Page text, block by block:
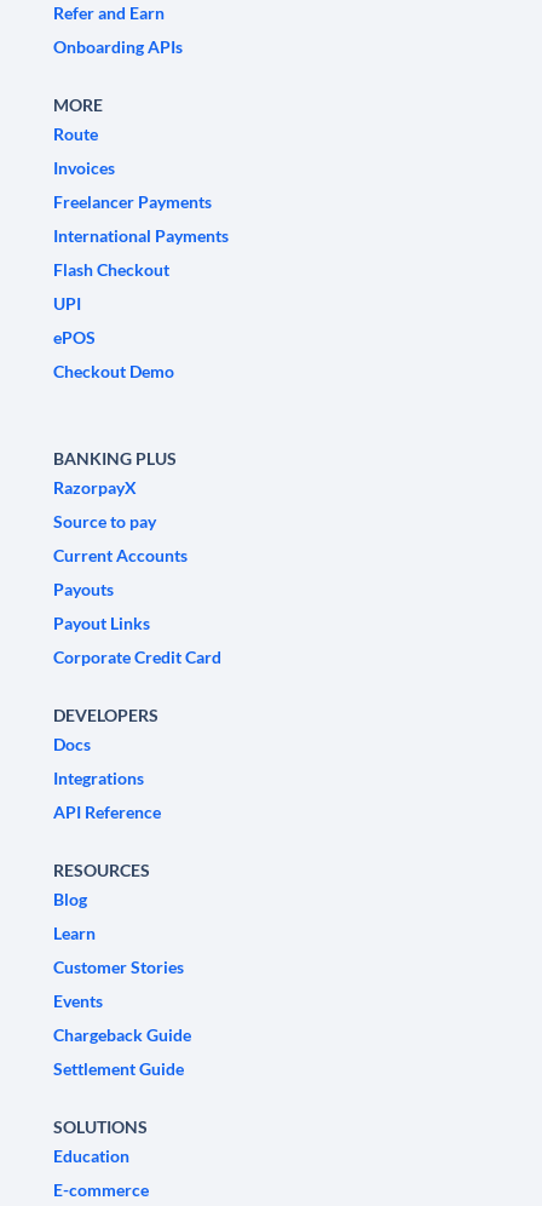
Refer and Earn
Onboarding APIs
MORE
Route
Invoices
Freelancer Payments
International Payments
Flash Checkout
UPI
ePOS
Checkout Demo
BANKING PLUS
RazorpayX
Source to pay
Current Accounts
Payouts
Payout Links
Corporate Credit Card
DEVELOPERS
Docs
Integrations
API Reference
RESOURCES
Blog
Learn
Customer Stories
Events
Chargeback Guide
Settlement Guide
SOLUTIONS
Education
E-commerce